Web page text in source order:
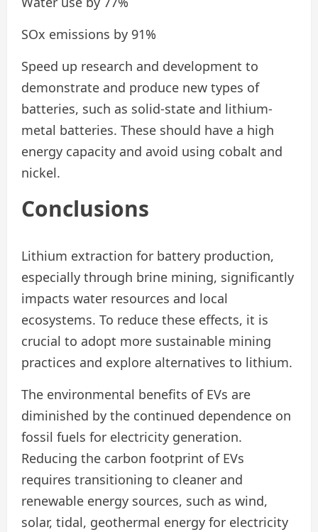
SOx emissions by 91%
Speed up research and development to
demonstrate and produce new types of
batteries, such as solid-state and lithium-
metal batteries. These should have a high
energy capacity and avoid using cobalt and
nickel.
Conclusions
Lithium extraction for battery production,
especially through brine mining, significantly
impacts water resources and local
ecosystems. To reduce these effects, it is
crucial to adopt more sustainable mining
practices and explore alternatives to lithium.
The environmental benefits of EVs are
diminished by the continued dependence on
fossil fuels for electricity generation.
Reducing the carbon footprint of EVs
requires transitioning to cleaner and
renewable energy sources, such as wind,
solar, tidal, geothermal energy for electricity